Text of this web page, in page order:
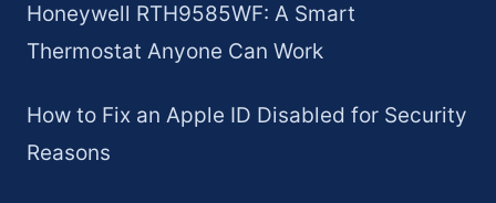
Honeywell RTH9585WF: A Smart
Thermostat Anyone Can Work
How to Fix an Apple ID Disabled for Security
Reasons